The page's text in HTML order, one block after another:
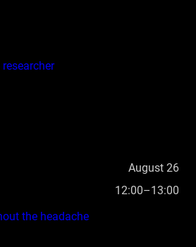
August 26
12:00–13:00
the headache